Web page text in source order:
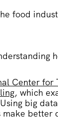
food
Center for
, which
big
better